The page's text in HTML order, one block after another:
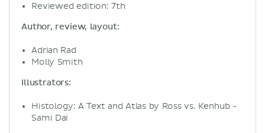
Reviewed edition: 7th
Author, review, layout:
Adrian Rad
Molly Smith
Illustrators:
Histology: A Text and Atlas by Ross vs. Kenhub -
Sami Dai